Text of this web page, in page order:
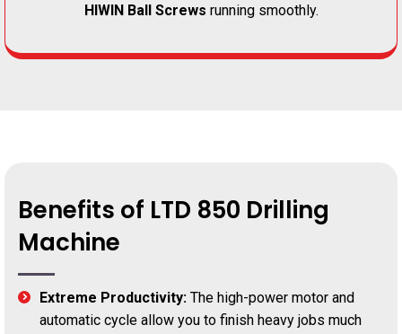
HIWIN Ball Screws running smoothly.
Benefits of LTD 850 Drilling
Machine
Extreme Productivity: The high-power motor and
automatic cycle allow you to finish heavy jobs much